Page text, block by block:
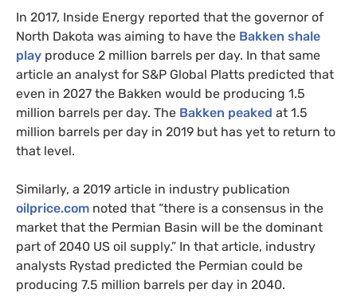
In 2017, Inside Energy reported that the governor of
North Dakota was aiming to have the Bakken shale
play produce 2 million barrels per day. In that same
article an analyst for S&P Global Platts predicted that
even in 2027 the Bakken would be producing 1.5
million barrels per day. The Bakken peaked at 1.5
million barrels per day in 2019 but has yet to return to
that level.
Similarly, a 2019 article in industry publication
oilprice.com noted that “there is a consensus in the
market that the Permian Basin will be the dominant
part of 2040 US oil supply.” In that article, industry
analysts Rystad predicted the Permian could be
producing 7.5 million barrels per day in 2040.